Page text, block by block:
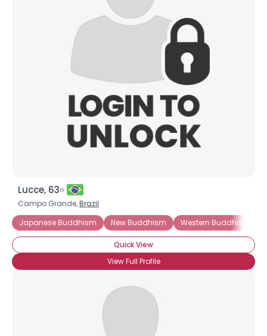
Lucce, 63
Campo Grande,Brazil
Japanese Buddhism
New Buddhism Western Buddhism
Quick View
View Full Profile